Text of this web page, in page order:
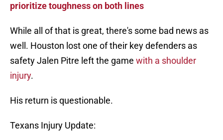
prioritize toughness on both lines
While all of that is great, there's some bad news as
well. Houston lost one of their key defenders as
safety Jalen Pitre left the game with a shoulder
injury.
His return is questionable.
Texans Injury Update: